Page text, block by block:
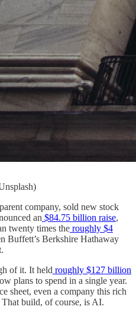
company, sold new stock
an $84.75 billion raise,
twenty times the roughly $4
Buffett’s Berkshire Hathaway
of it. It held roughly $127 billion
plans to spend in a single year.
sheet, even a company this rich
That build, of course, is AI.